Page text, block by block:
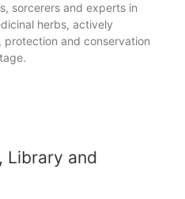
sorcerers and experts in
herbs, actively
and conservation
Library and